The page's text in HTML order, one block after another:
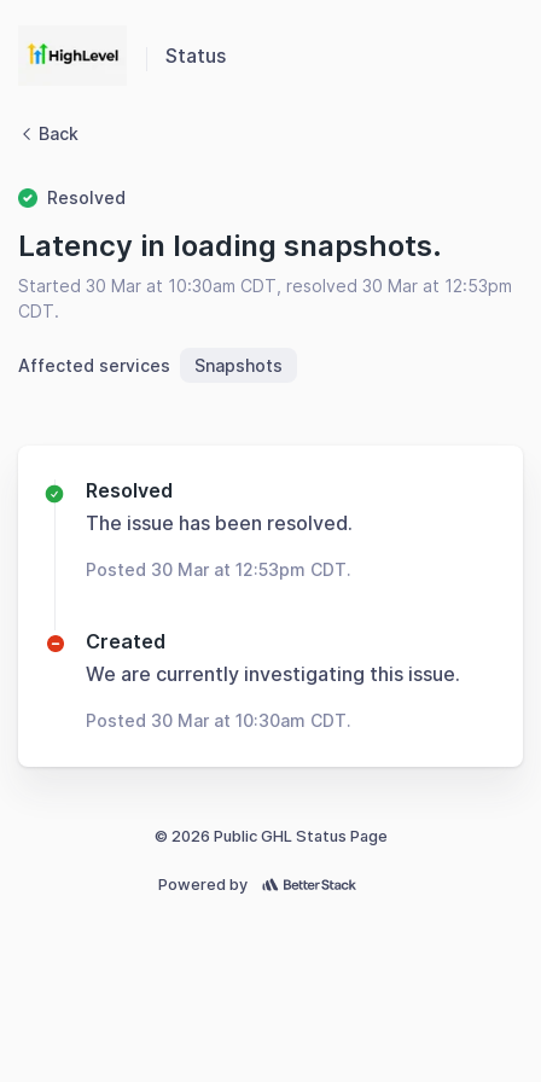
Status
Back
Resolved
Latency in loading snapshots.
Started 30 Mar at 10:30am CDT, resolved 30 Mar at 12:53pm
CDT.
Affected services Snapshots
Resolved
The issue has been resolved.
Posted 30 Mar at 12:53pm CDT.
Created
We are currently investigating this issue.
Posted 30 Mar at 10:30am CDT.
© 2026 Public GHL Status Page
Powered by